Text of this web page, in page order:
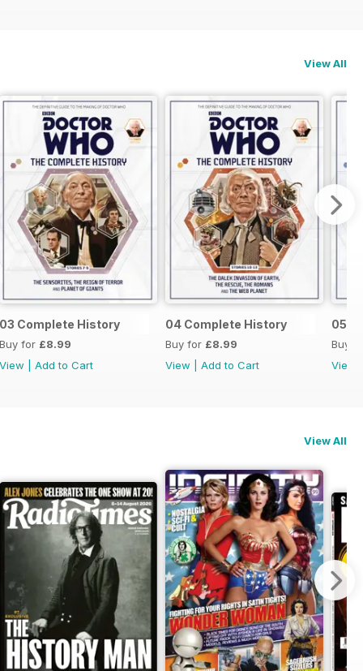
View All
03 Complete History
Buy for £8.99
View
Add to Cart
04 Complete History
Buy for £8.99
View
Add to Cart
05
Buy
View
View All